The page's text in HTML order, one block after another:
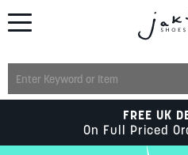
FREE UK
On Full Priced